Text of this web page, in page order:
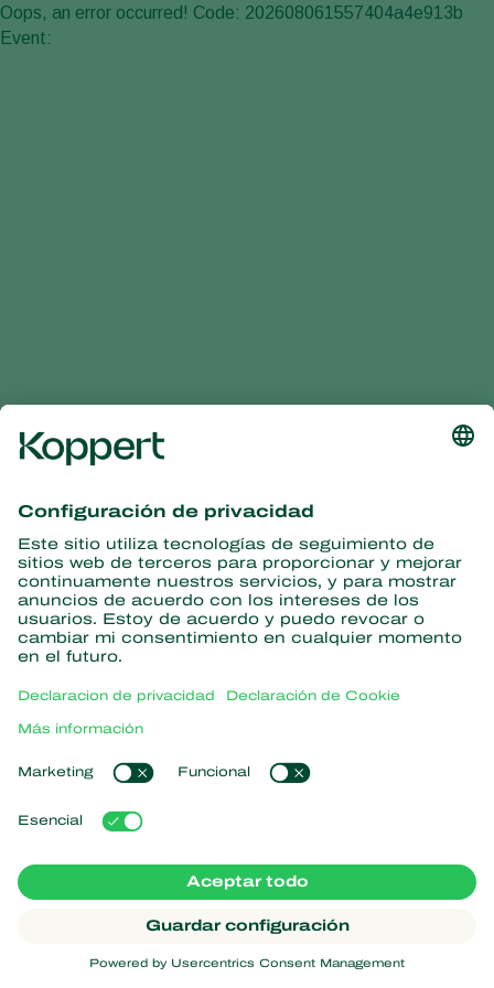
Oops, an error occurred! Code: 202608061557404a4e913b
Event: